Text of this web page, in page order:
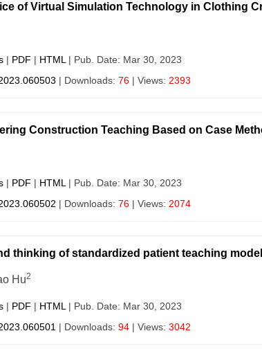
of Virtual Simulation Technology in Clothing
| PDF | HTML | Pub. Date: Mar 30, 2023
| Downloads: 76 | Views: 2393
Construction Teaching Based on Case
| PDF | HTML | Pub. Date: Mar 30, 2023
| Downloads: 76 | Views: 2074
thinking of standardized patient teaching
Hu2
| PDF | HTML | Pub. Date: Mar 30, 2023
| Downloads: 94 | Views: 3042